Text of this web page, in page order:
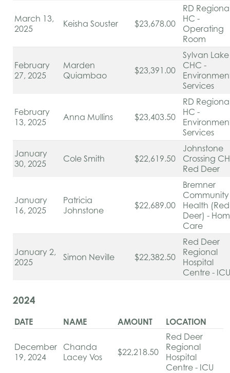
March 13,
2025
Keisha Souster $23,678.00
RD
HC -
Operating
Room
February
27, 2025
Marden
Quiambao
$23,391.00
Sylvan Lake
CHC -
Services
February
13, 2025
Anna Mullins $23,403.50
RD
HC -
Services
January
30, 2025
Cole Smith $22,619.50
Johnstone
Crossing
Red Deer
January
16, 2025
Patricia
Johnstone
$22,689.00
Bremner
Community
Health (Red
Deer) -
Care
January 2,
2025
Simon Neville $22,382.50
Red Deer
Regional
Hospital
Centre -
2024
DATE NAME AMOUNT LOCATION
December
19, 2024
Chanda
Lacey Vos
$22,218.50
Red Deer
Regional
Hospital
Centre - ICU